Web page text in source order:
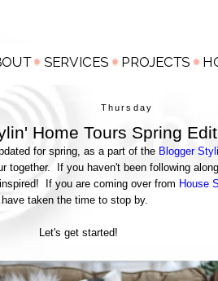
Thursday
Home Tours Spring
for spring, as a part of the Blogger
together. If you haven't been following
If you are coming over from House
have taken the time to stop by.
Let's get started!